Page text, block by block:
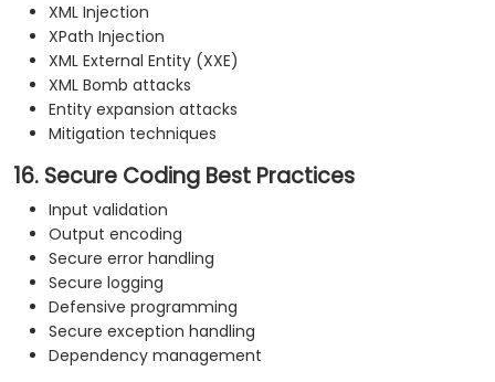
XML Injection
XPath Injection
XML External Entity (XXE)
XML Bomb attacks
Entity expansion attacks
Mitigation techniques
16. Secure Coding Best Practices
Input validation
Output encoding
Secure error handling
Secure logging
Defensive programming
Secure exception handling
Dependency management